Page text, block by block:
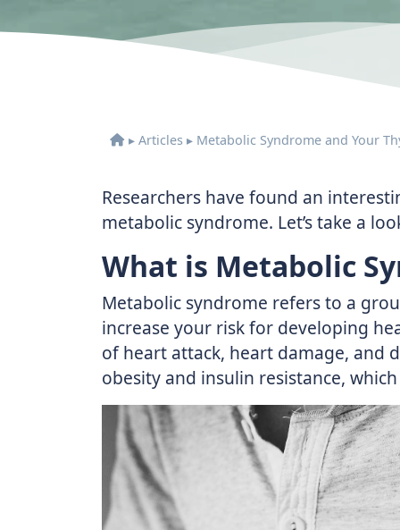
▸ Articles ▸ Metabolic Syndrome and Your
Researchers have found an
metabolic syndrome. Let’s take a
What is Metabolic
Metabolic syndrome refers to a
increase your risk for developing
of heart attack, heart damage, and
obesity and insulin resistance,